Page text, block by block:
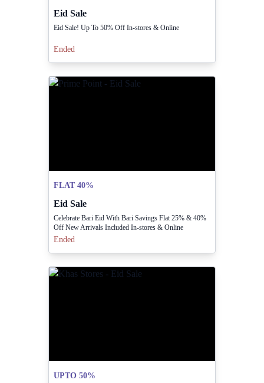
Eid Sale
Eid Sale! Up To 50% Off In-stores & Online
Ended
FLAT 40%
Eid Sale
Celebrate Bari Eid With Bari Savings Flat 25% & 40%
Off New Arrivals Included In-stores & Online
Ended
UPTO 50%